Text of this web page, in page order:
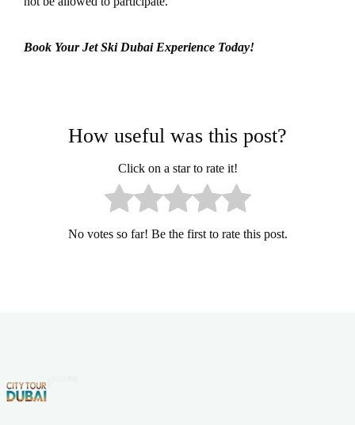
Book Your Jet Ski Dubai Experience Today!
How useful was this post?
Click on a star to rate it!
No votes so far! Be the first to rate this post.